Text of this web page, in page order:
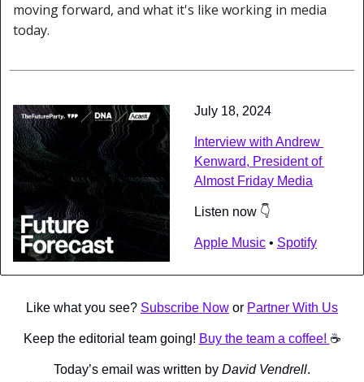
moving forward, and what it's like working in media
today.
July 18, 2024
Interview with Andrew
Kenward, President of
Almost Friday Media
Listen now 👇
Apple Music • Spotify
Like what you see? Subscribe Now or Partner With Us
Keep the editorial team going! Buy the team a coffee! ☕️
Today’s email was written by David Vendrell.